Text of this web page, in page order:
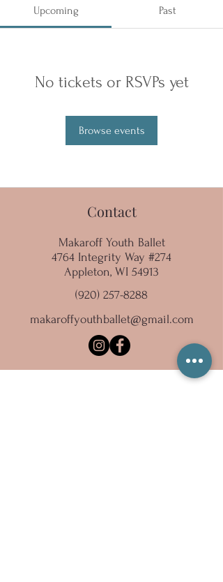
Upcoming Past
No tickets or RSVPs yet
Browse events
Contact
Makaroff Youth Ballet
4764 Integrity Way #274
Appleton, WI 54913
(920) 257-8288
makaroffyouthballet@gmail.com